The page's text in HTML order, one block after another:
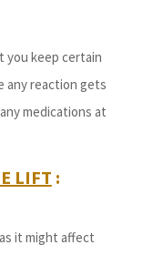
you keep certain
any reaction gets
medications at
LIFT :
it might affect